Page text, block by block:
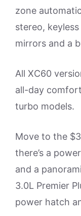
zone
stereo,
mirrors and a
All XC60
all-day
turbo models.
Move to the
there’s a
and a
3.0L Premier
power hatch